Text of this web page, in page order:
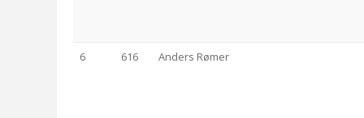
6 616 Anders Rømer